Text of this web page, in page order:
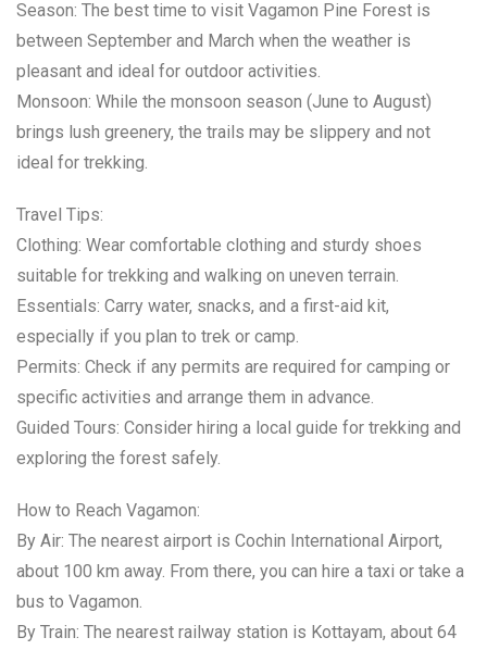
Season: The best time to visit Vagamon Pine Forest is
between September and March when the weather is
pleasant and ideal for outdoor activities.
Monsoon: While the monsoon season (June to August)
brings lush greenery, the trails may be slippery and not
ideal for trekking.
Travel Tips:
Clothing: Wear comfortable clothing and sturdy shoes
suitable for trekking and walking on uneven terrain.
Essentials: Carry water, snacks, and a first-aid kit,
especially if you plan to trek or camp.
Permits: Check if any permits are required for camping or
specific activities and arrange them in advance.
Guided Tours: Consider hiring a local guide for trekking and
exploring the forest safely.
How to Reach Vagamon:
By Air: The nearest airport is Cochin International Airport,
about 100 km away. From there, you can hire a taxi or take a
bus to Vagamon.
By Train: The nearest railway station is Kottayam, about 64